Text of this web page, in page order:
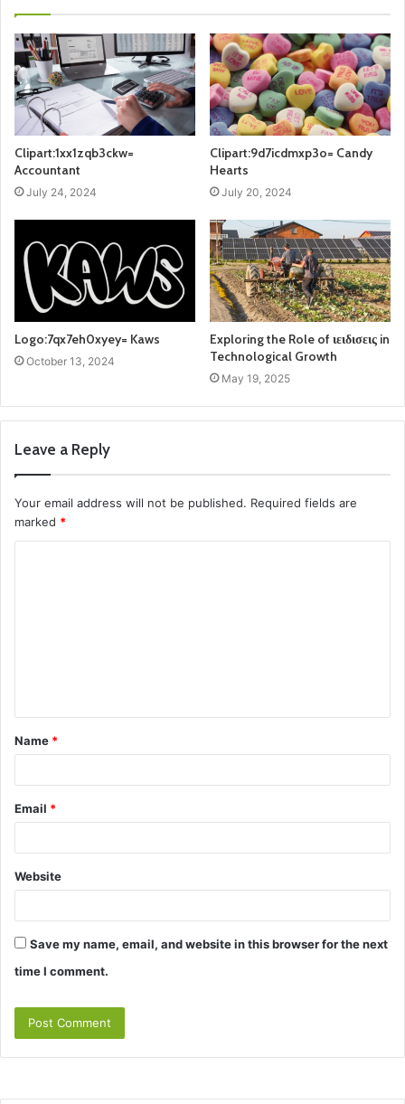
Clipart:1xx1zqb3ckw=
Accountant
July 24, 2024
Clipart:9d7icdmxp3o= Candy
Hearts
July 20, 2024
Logo:7qx7eh0xyey= Kaws
October 13, 2024
Exploring the Role of ιειδισεις in
Technological Growth
May 19, 2025
Leave a Reply
Your email address will not be published. Required fields are
marked *
t
*
Name *
Email *
Website
Save my name, email, and website in this browser for the next
time I comment.